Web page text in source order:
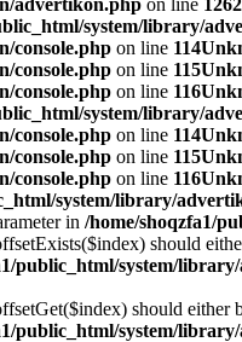
advertikon.php on line 1262
system/library/
console.php on line 114
console.php on line 115
console.php on line 116
system/library/
console.php on line 114
console.php on line 115
console.php on line 116
system/library/
in /home/shoqzfa1/
should
public_html/system/
should
public_html/system/